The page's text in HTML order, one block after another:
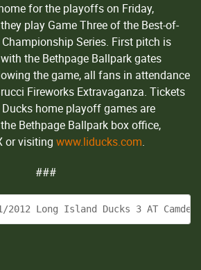
for the playoffs on Friday,
play Game Three of the Best-of-
Series. First pitch is
the Bethpage Ballpark gates
the game, all fans in attendance
Fireworks Extravaganza. Tickets
home playoff games are
Bethpage Ballpark box office,
or visiting www.liducks.com.
###
21/2012 Long Island Ducks 3 AT